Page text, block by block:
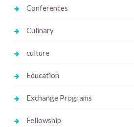
Conferences
Culinary
culture
Education
Exchange Programs
Fellowship